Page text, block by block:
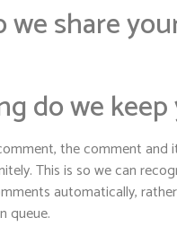
we share
do we
the comment and
This is so we can
automatically,
queue.